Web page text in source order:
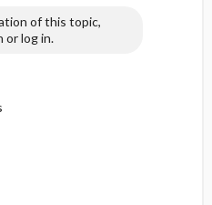
of this topic,
or log in.